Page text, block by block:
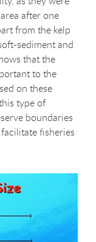
after one
from the kelp
sediment and
that the
to the
on these
type of
boundaries
fisheries